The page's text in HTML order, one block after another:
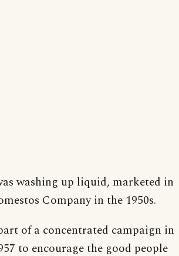
washing up liquid, marketed in
Company in the 1950s.
of a concentrated campaign in
to encourage the good people